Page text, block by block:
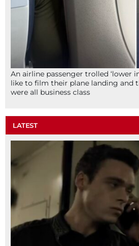
An airline passenger trolled ‘lower
like to film their plane landing and
were all business class
LATEST